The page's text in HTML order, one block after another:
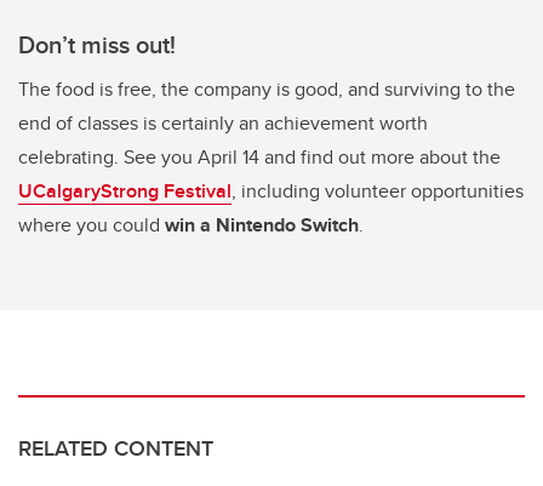
Don’t miss out!
The food is free, the company is good, and surviving to the
end of classes is certainly an achievement worth
celebrating. See you April 14 and find out more about the
UCalgaryStrong Festival, including volunteer opportunities
where you could win a Nintendo Switch.
RELATED CONTENT